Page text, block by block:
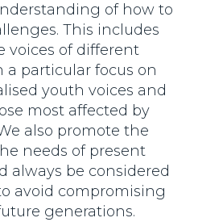
of how to
This includes
voices of different
particular focus on
youth voices and
most affected by
also promote the
needs of present
always be considered
avoid compromising
generations.